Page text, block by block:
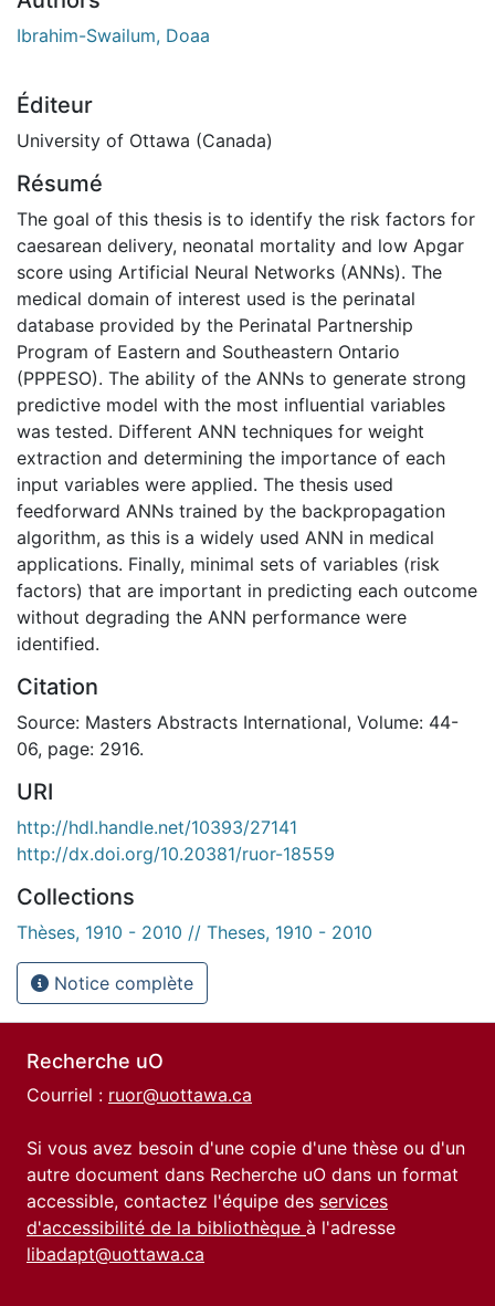
Ibrahim-Swailum, Doaa
Éditeur
University of Ottawa (Canada)
Résumé
The goal of this thesis is to identify the risk factors for
caesarean delivery, neonatal mortality and low Apgar
score using Artificial Neural Networks (ANNs). The
medical domain of interest used is the perinatal
database provided by the Perinatal Partnership
Program of Eastern and Southeastern Ontario
(PPPESO). The ability of the ANNs to generate strong
predictive model with the most influential variables
was tested. Different ANN techniques for weight
extraction and determining the importance of each
input variables were applied. The thesis used
feedforward ANNs trained by the backpropagation
algorithm, as this is a widely used ANN in medical
applications. Finally, minimal sets of variables (risk
factors) that are important in predicting each outcome
without degrading the ANN performance were
identified.
Citation
Source: Masters Abstracts International, Volume: 44-
06, page: 2916.
URI
http://hdl.handle.net/10393/27141
http://dx.doi.org/10.20381/ruor-18559
Collections
Thèses, 1910 - 2010 // Theses, 1910 - 2010
Notice complète
Recherche uO
Courriel : ruor@uottawa.ca
Si vous avez besoin d'une copie d'une thèse ou d'un
autre document dans Recherche uO dans un format
accessible, contactez l'équipe des services
d'accessibilité de la bibliothèque à l'adresse
libadapt@uottawa.ca